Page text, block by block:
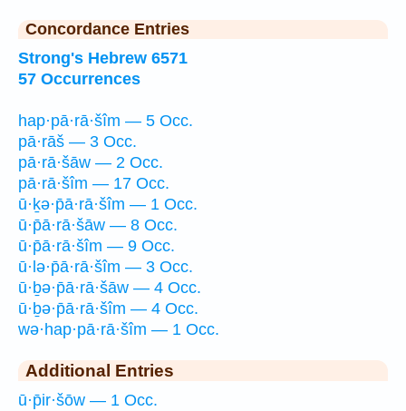
Concordance Entries
Strong's Hebrew 6571
57 Occurrences
hap·pā·rā·šîm — 5 Occ.
pā·rāš — 3 Occ.
pā·rā·šāw — 2 Occ.
pā·rā·šîm — 17 Occ.
ū·ḵə·p̄ā·rā·šîm — 1 Occ.
ū·p̄ā·rā·šāw — 8 Occ.
ū·p̄ā·rā·šîm — 9 Occ.
ū·lə·p̄ā·rā·šîm — 3 Occ.
ū·ḇə·p̄ā·rā·šāw — 4 Occ.
ū·ḇə·p̄ā·rā·šîm — 4 Occ.
wə·hap·pā·rā·šîm — 1 Occ.
Additional Entries
ū·p̄ir·šōw — 1 Occ.